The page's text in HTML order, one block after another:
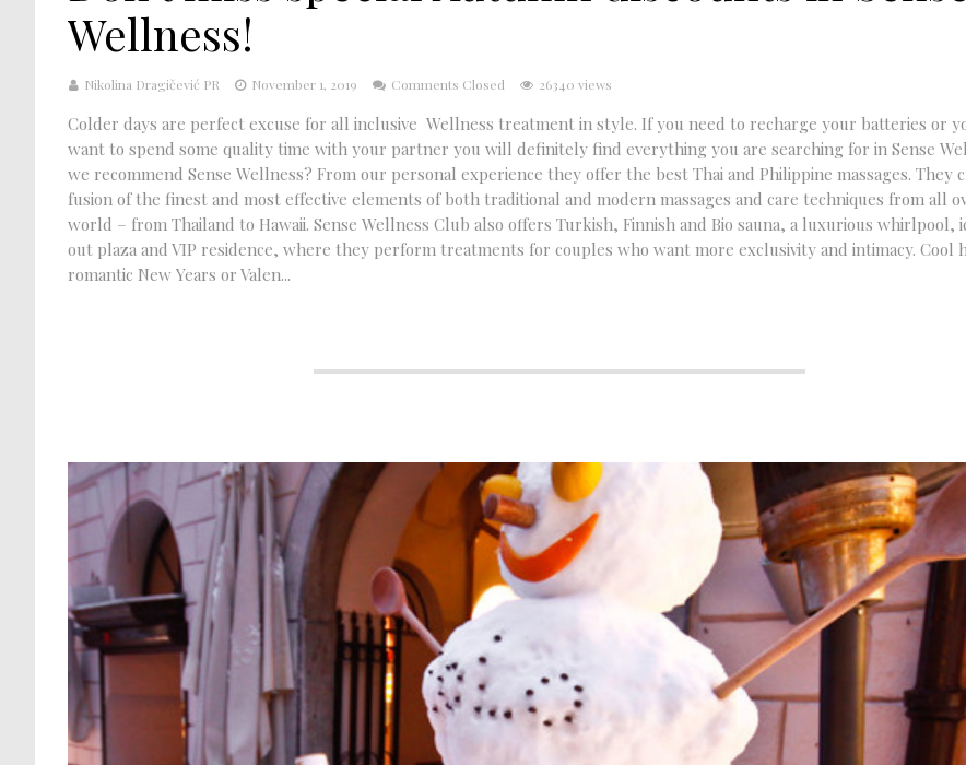
Wellness!
Nikolina Dragičević PR November 1, 2019 Comments Closed 26340 views
Colder days are perfect excuse for all inclusive Wellness treatment in style. If you need to recharge your batteries or
want to spend some quality time with your partner you will definitely find everything you are searching for in Sense
we recommend Sense Wellness? From our personal experience they offer the best Thai and Philippine massages. They
fusion of the finest and most effective elements of both traditional and modern massages and care techniques from all
world – from Thailand to Hawaii. Sense Wellness Club also offers Turkish, Finnish and Bio sauna, a luxurious whirlpool,
out plaza and VIP residence, where they perform treatments for couples who want more exclusivity and intimacy. Cool
romantic New Years or Valen...